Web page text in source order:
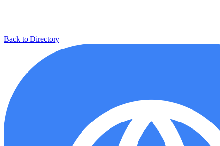
Back to Directory